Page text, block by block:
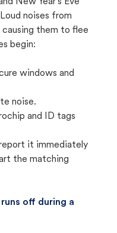
noises from
causing them to flee
begin:
windows and
noise.
and ID tags
it immediately
the matching
off during a